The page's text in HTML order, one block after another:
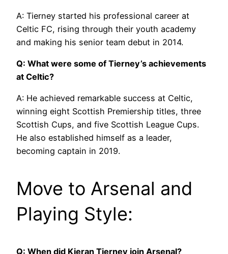
A: Tierney started his professional career at
Celtic FC, rising through their youth academy
and making his senior team debut in 2014.
Q: What were some of Tierney’s achievements
at Celtic?
A: He achieved remarkable success at Celtic,
winning eight Scottish Premiership titles, three
Scottish Cups, and five Scottish League Cups.
He also established himself as a leader,
becoming captain in 2019.
Move to Arsenal and
Playing Style:
Q: When did Kieran Tierney join Arsenal?